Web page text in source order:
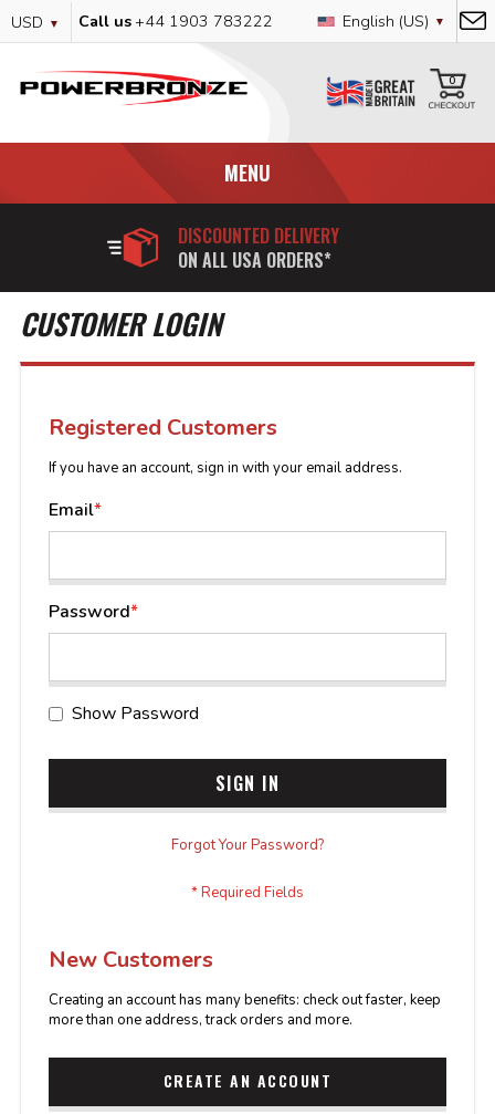
Content
Currency
USD Call us +44 1903 783222 Language
English (US)
0
MENU
DISCOUNTED DELIVERY
ON ALL USA ORDERS*
CUSTOMER LOGIN
Registered Customers
If you have an account, sign in with your email address.
Email
Password
Show Password
SIGN IN
Forgot Your Password?
New Customers
Creating an account has many benefits: check out faster, keep
more than one address, track orders and more.
CREATE AN ACCOUNT